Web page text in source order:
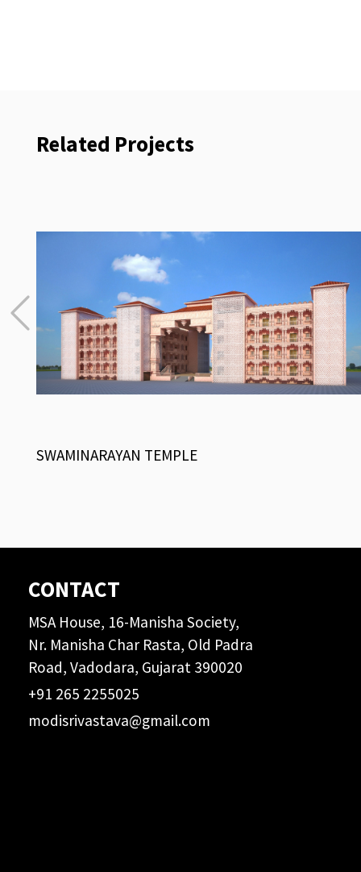
Related Projects
SWAMINARAYAN TEMPLE
CONTACT
MSA House, 16-Manisha Society,
Nr. Manisha Char Rasta, Old Padra
Road, Vadodara, Gujarat 390020
+91 265 2255025
modisrivastava@gmail.com